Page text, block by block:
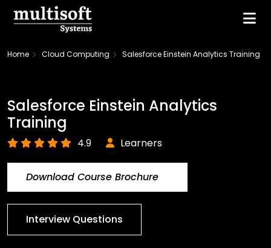
Home Cloud Computing Salesforce Einstein Analytics Training
Salesforce Einstein Analytics
Training
4.9 Learners
Download Course Brochure
Interview Questions